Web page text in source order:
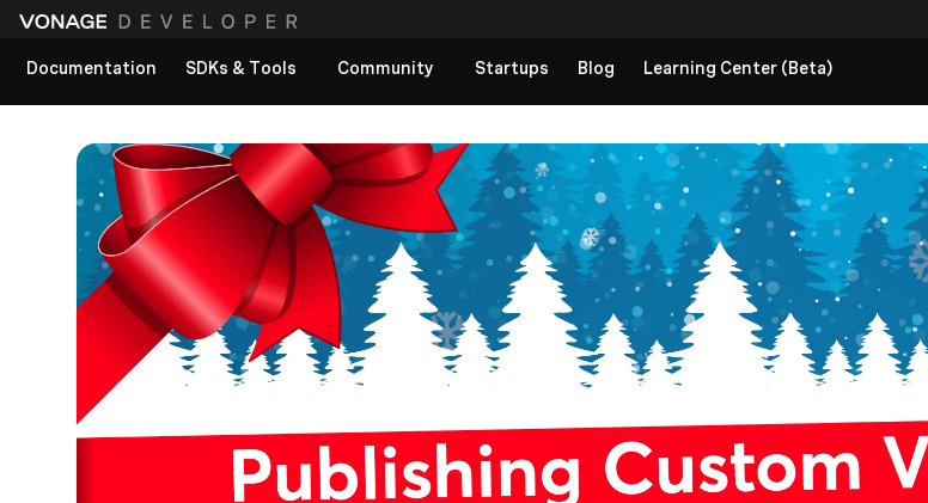
Documentation
SDKs & Tools Community Startups Blog Learning Center (Beta)